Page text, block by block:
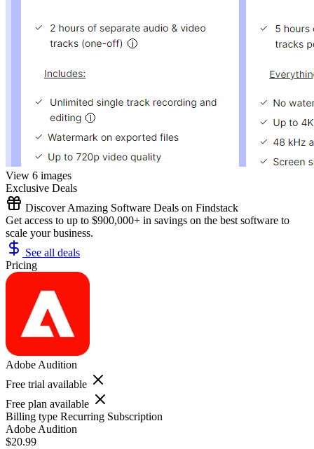
View 6 images
Exclusive Deals
Discover Amazing Software Deals on Findstack
Get access to up to $900,000+ in savings on the best software to
scale your business.
See all deals
Pricing
Adobe Audition
Free trial available
Free plan available
Billing type Recurring Subscription
Adobe Audition
$20.99